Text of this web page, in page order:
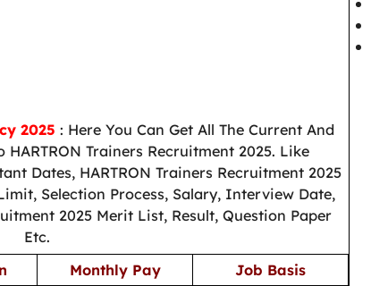
2025 : Here You Can Get All The Current And
Trainers Recruitment 2025. Like
Dates, HARTRON Trainers Recruitment 2025
Selection Process, Salary, Interview Date,
2025 Merit List, Result, Question Paper
Etc.
Monthly Pay
Job Basis